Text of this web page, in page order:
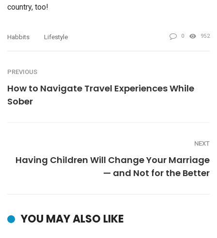
country, too!
Habbits Lifestyle 0 952
PREVIOUS
How to Navigate Travel Experiences While
Sober
NEXT
Having Children Will Change Your Marriage
— and Not for the Better
YOU MAY ALSO LIKE